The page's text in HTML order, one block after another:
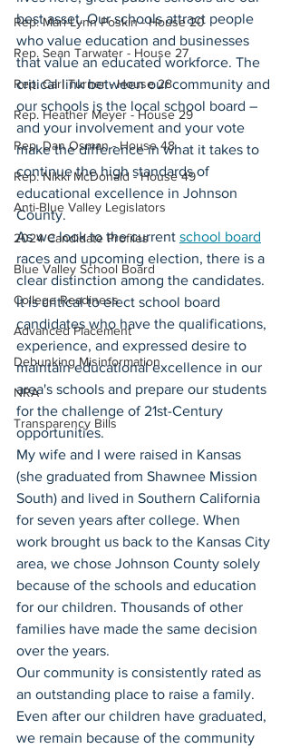
Rep. Mari-Lynn Poskin - House 20
Rep. Sean Tarwater - House 27
Rep. Carl Turner - House 28
Rep. Heather Meyer - House 29
Rep. Dan Osman - House 48
Rep. Nikki McDonald - House 49
Anti-Blue Valley Legislators
2024 Candidate Profiles
Blue Valley School Board
College Readiness
Advanced Placement
Debunking Misinformation
NRA
Transparency Bills
best asset. Our schools attract people
who value education and businesses
that value an educated workforce. The
critical link between our community and
our schools is the local school board –
and your involvement and your vote
make the difference in what it takes to
continue the high standards of
educational excellence in Johnson
County.
As we look to the current school board
races and upcoming election, there is a
clear distinction among the candidates.
It is critical to elect school board
candidates who have the qualifications,
experience, and expressed desire to
maintain educational excellence in our
area's schools and prepare our students
for the challenge of 21st-Century
opportunities.
My wife and I were raised in Kansas
(she graduated from Shawnee Mission
South) and lived in Southern California
for seven years after college. When
work brought us back to the Kansas City
area, we chose Johnson County solely
because of the schools and education
for our children. Thousands of other
families have made the same decision
over the years.
Our community is consistently rated as
an outstanding place to raise a family.
Even after our children have graduated,
we remain because of the community